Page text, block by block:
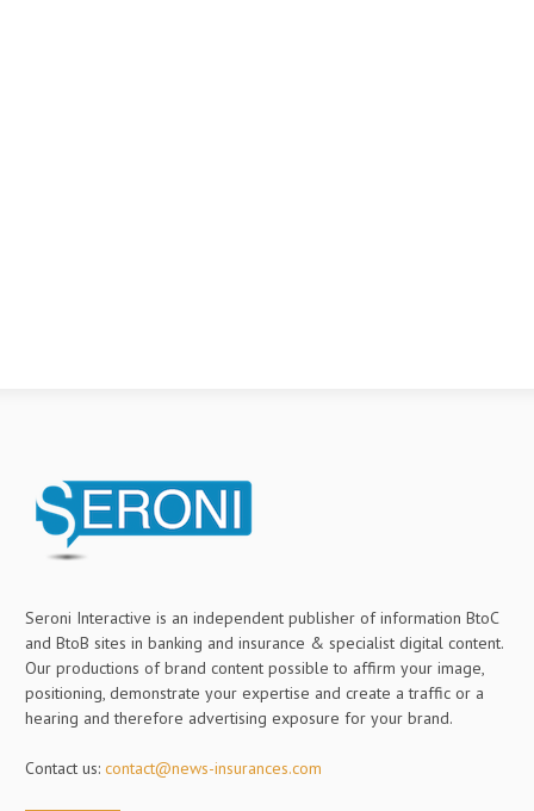
Seroni Interactive is an independent publisher of information BtoC
and BtoB sites in banking and insurance & specialist digital content.
Our productions of brand content possible to affirm your image,
positioning, demonstrate your expertise and create a traffic or a
hearing and therefore advertising exposure for your brand.
Contact us: contact@news-insurances.com